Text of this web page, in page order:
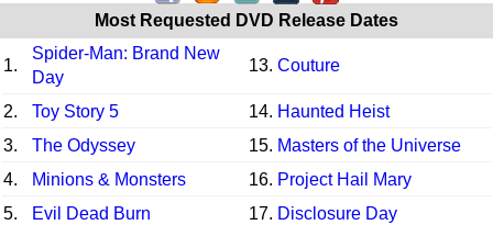
Most Requested DVD Release Dates
1.
Spider-Man: Brand New
Day
13. Couture
2. Toy Story 5 14. Haunted Heist
3.
The Odyssey 15. Masters of the Universe
4.
Minions & Monsters 16. Project Hail Mary
5.
Evil Dead Burn 17. Disclosure Day